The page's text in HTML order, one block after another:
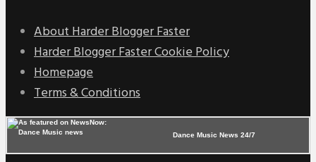
About Harder Blogger Faster
Harder Blogger Faster Cookie Policy
Homepage
Terms & Conditions
Dance Music News 24/7